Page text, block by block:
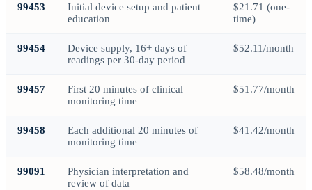
99453
Initial device setup and patient
education
$21.71 (one-
time)
99454
Device supply, 16+ days of
readings per 30-day period
$52.11/month
99457
First 20 minutes of clinical
monitoring time
$51.77/month
99458
Each additional 20 minutes of
monitoring time
$41.42/month
99091
Physician interpretation and
review of data
$58.48/month